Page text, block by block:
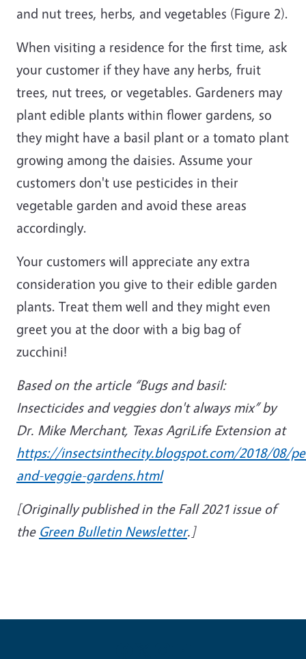
and nut trees, herbs, and vegetables (Figure 2).
When visiting a residence for the first time, ask
your customer if they have any herbs, fruit
trees, nut trees, or vegetables. Gardeners may
plant edible plants within flower gardens, so
they might have a basil plant or a tomato plant
growing among the daisies. Assume your
customers don't use pesticides in their
vegetable garden and avoid these areas
accordingly.
Your customers will appreciate any extra
consideration you give to their edible garden
plants. Treat them well and they might even
greet you at the door with a big bag of
zucchini!
Based on the article “Bugs and basil:
Insecticides and veggies don't always mix” by
Dr. Mike Merchant, Texas AgriLife Extension at
https://insectsinthecity.blogspot.com/2018/08/
and-veggie-gardens.html
[Originally published in the Fall 2021 issue of
the Green Bulletin Newsletter.]